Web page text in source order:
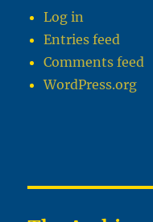
Log in
Entries feed
Comments feed
WordPress.org